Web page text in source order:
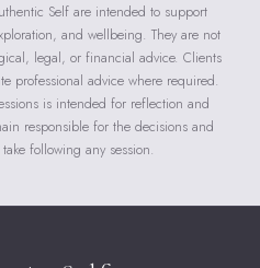
Self are intended to support
and wellbeing. They are not
legal, or financial advice. Clients
professional advice where required.
is intended for reflection and
responsible for the decisions and
following any session.